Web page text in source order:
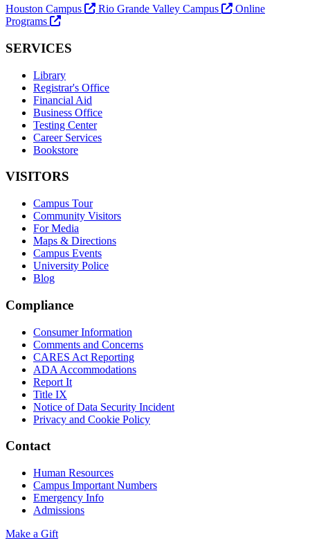
Houston Campus
Rio Grande Valley Campus
Online
Programs
SERVICES
Library
Registrar's Office
Financial Aid
Business Office
Testing Center
Career Services
Bookstore
VISITORS
Campus Tour
Community Visitors
For Media
Maps & Directions
Campus Events
University Police
Blog
Compliance
Consumer Information
Comments and Concerns
CARES Act Reporting
ADA Accommodations
Report It
Title IX
Notice of Data Security Incident
Privacy and Cookie Policy
Contact
Human Resources
Campus Important Numbers
Emergency Info
Admissions
Make a Gift